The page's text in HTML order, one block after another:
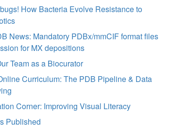
How Bacteria Evolve Resistance to
News: Mandatory PDBx/mmCIF format files
for MX depositions
Team as a Biocurator
Curriculum: The PDB Pipeline & Data
Corner: Improving Visual Literacy
Published